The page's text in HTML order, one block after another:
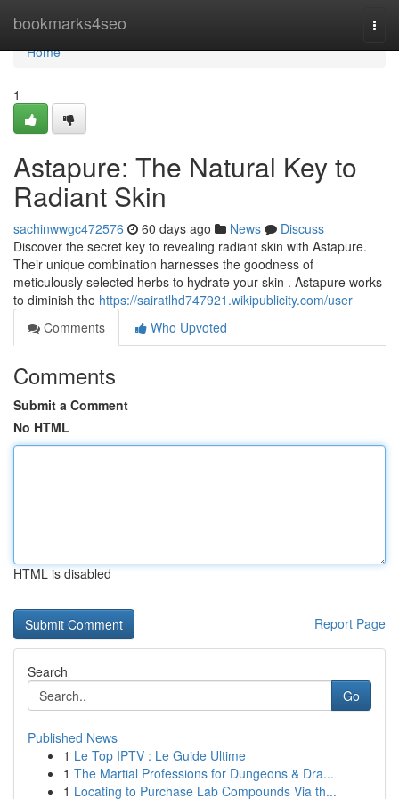
bookmarks4seo
Home
Home
1
Astapure: The Natural Key to
Radiant Skin
sachinwwgc472576 60 days ago News
Discuss
Discover the secret key to revealing radiant skin with Astapure.
Their unique combination harnesses the goodness of
meticulously selected herbs to hydrate your skin . Astapure works
to diminish the https://sairatlhd747921.wikipublicity.com/user
Comments
Who Upvoted
Comments
Submit a Comment
No HTML
HTML is disabled
Report Page
Search
Go
Published News
1 Le Top IPTV : Le Guide Ultime
1 The Martial Professions for Dungeons & Dra...
1 Locating to Purchase Lab Compounds Via th...